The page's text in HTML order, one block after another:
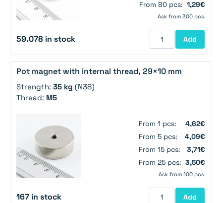
From 80 pcs: 1,29€
Ask from 300 pcs.
59.078 in stock Add
Pot magnet with internal thread, 29×10 mm
Strength: 35 kg (N38)
Thread: M5
From 1 pcs:
4,62€
From 5 pcs:
4,09€
From 15 pcs:
3,71€
From 25 pcs: 3,50€
Ask from 100 pcs.
167 in stock Add